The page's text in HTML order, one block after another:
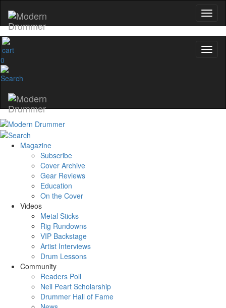
0
Magazine
Subscribe
Cover Archive
Gear Reviews
Education
On the Cover
Videos
Metal Sticks
Rig Rundowns
VIP Backstage
Artist Interviews
Drum Lessons
Community
Readers Poll
Neil Peart Scholarship
Drummer Hall of Fame